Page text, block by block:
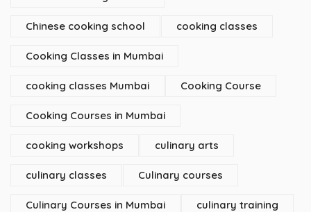
Chinese cooking school cooking classes
Cooking Classes in Mumbai
cooking classes Mumbai Cooking Course
Cooking Courses in Mumbai
cooking workshops culinary arts
culinary classes Culinary courses
Culinary Courses in Mumbai culinary training